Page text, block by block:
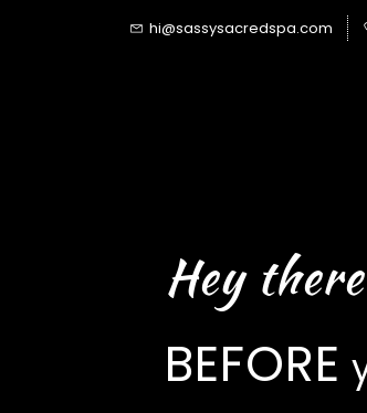
hi@sassysacredspa.com
Hey
BEFORE